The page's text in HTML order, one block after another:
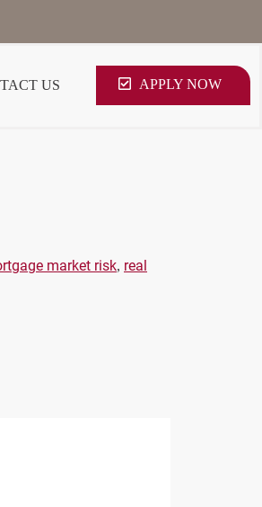
US APPLY NOW
market risk, real